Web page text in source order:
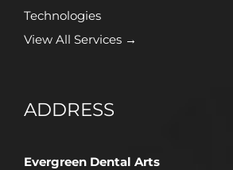
Technologies
View All Services →
ADDRESS
Evergreen Dental Arts